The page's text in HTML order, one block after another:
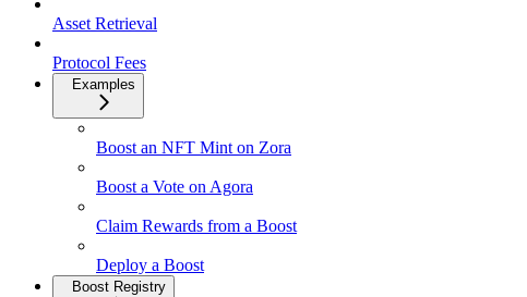
Asset Retrieval
Protocol Fees
Examples
Boost an NFT Mint on Zora
Boost a Vote on Agora
Claim Rewards from a Boost
Deploy a Boost
Boost Registry